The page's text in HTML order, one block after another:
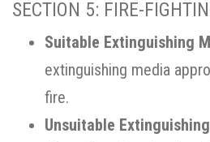
SECTION 5: FIRE-
Suitable Extinguishing
extinguishing media
fire.
Unsuitable